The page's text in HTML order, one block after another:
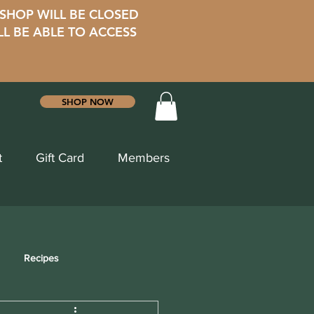
WILL BE CLOSED
BE ABLE TO ACCESS
SHOP NOW
Gift Card Members
Recipes